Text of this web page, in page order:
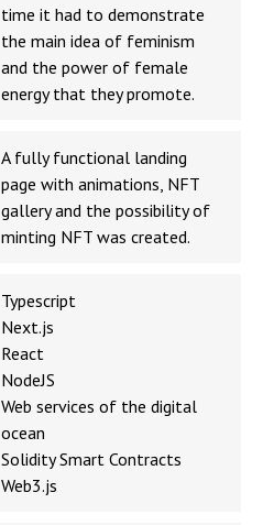
time it had to demonstrate
the main idea of feminism
and the power of female
energy that they promote.
A fully functional landing
page with animations, NFT
gallery and the possibility of
minting NFT was created.
Typescript
Next.js
React
NodeJS
Web services of the digital
ocean
Solidity Smart Contracts
Web3.js